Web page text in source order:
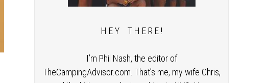
H E Y T H E R E !
I’m Phil Nash, the editor of
TheCampingAdvisor.com. That’s me, my wife Chris,